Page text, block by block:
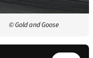
© Gold and Goose